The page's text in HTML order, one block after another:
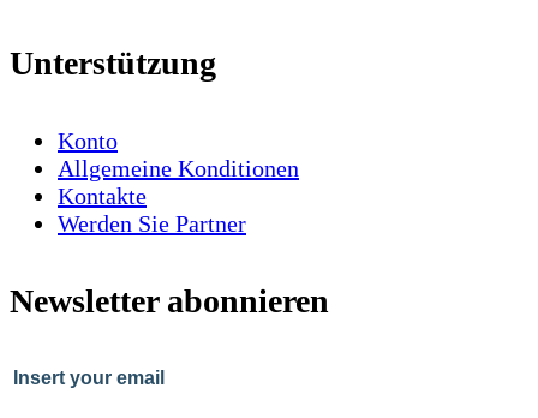
Unterstützung
Konto
Allgemeine Konditionen
Kontakte
Werden Sie Partner
Newsletter abonnieren